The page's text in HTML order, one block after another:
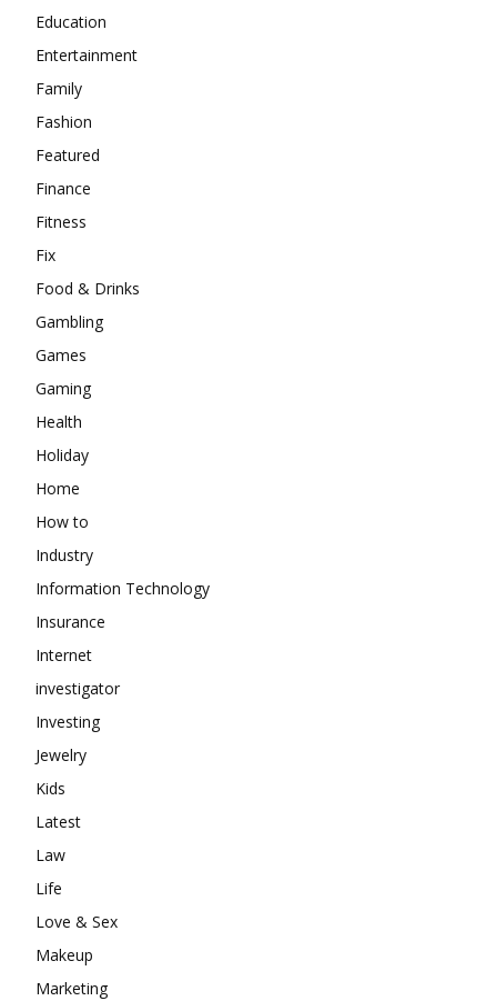
Education
Entertainment
Family
Fashion
Featured
Finance
Fitness
Fix
Food & Drinks
Gambling
Games
Gaming
Health
Holiday
Home
How to
Industry
Information Technology
Insurance
Internet
investigator
Investing
Jewelry
Kids
Latest
Law
Life
Love & Sex
Makeup
Marketing